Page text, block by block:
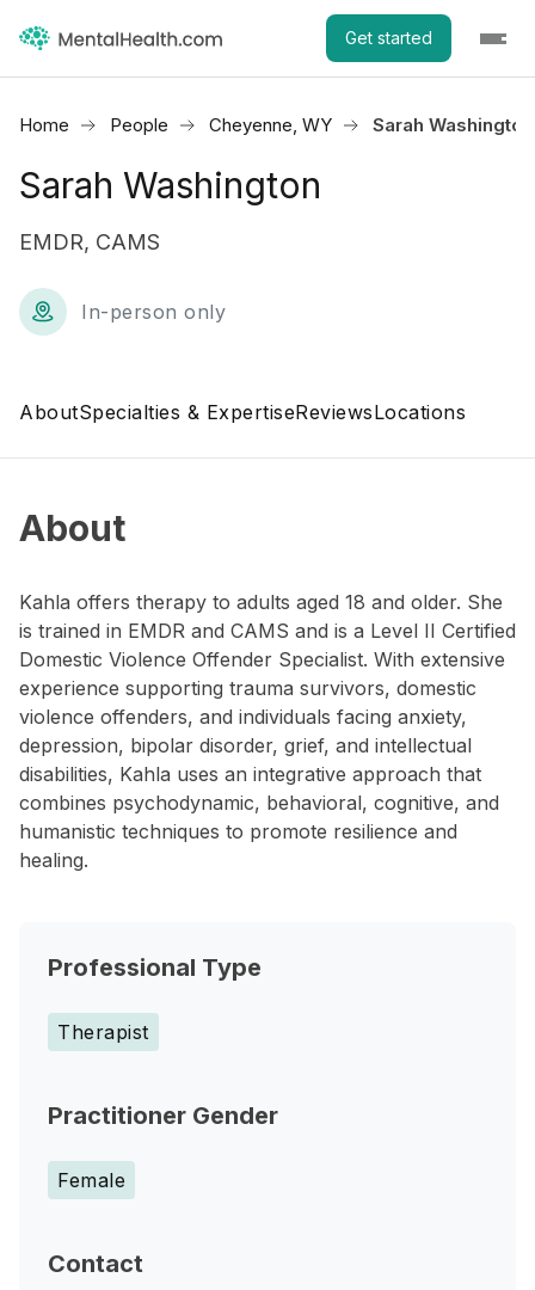
Get started
Home People Cheyenne, WY Sarah Washington
Sarah Washington
EMDR, CAMS
In-person only
AboutSpecialties & ExpertiseReviewsLocations
About
Kahla offers therapy to adults aged 18 and older. She
is trained in EMDR and CAMS and is a Level II Certified
Domestic Violence Offender Specialist. With extensive
experience supporting trauma survivors, domestic
violence offenders, and individuals facing anxiety,
depression, bipolar disorder, grief, and intellectual
disabilities, Kahla uses an integrative approach that
combines psychodynamic, behavioral, cognitive, and
humanistic techniques to promote resilience and
healing.
Professional Type
Therapist
Practitioner Gender
Female
Contact